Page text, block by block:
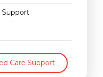
Support
Care Support